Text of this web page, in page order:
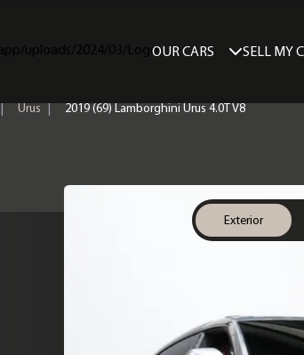
OUR CARS
SELL MY
| Urus | 2019 (69) Lamborghini Urus 4.0T V8
Exterior